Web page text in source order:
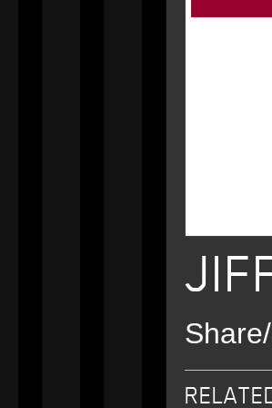
Email
Twitter